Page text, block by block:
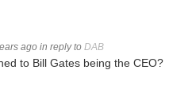
ago in reply to DAB
to Bill Gates being the CEO?